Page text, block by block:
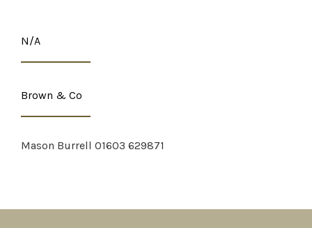
N/A
Brown & Co
Mason Burrell 01603 629871